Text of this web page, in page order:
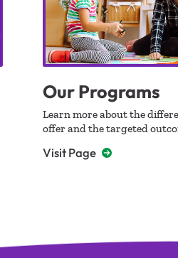
Our Programs
Learn more about the
offer and the targeted
Visit Page